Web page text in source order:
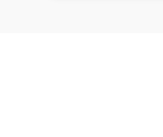
company. We give a total series of